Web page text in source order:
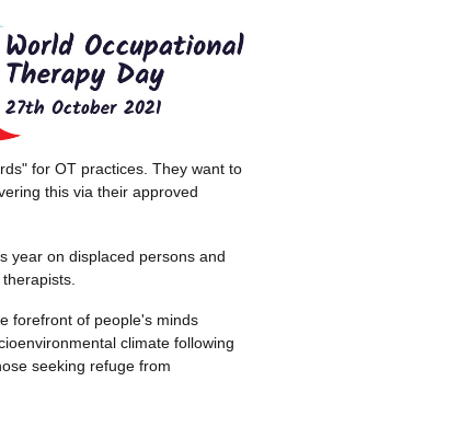
for OT practices. They want to
this via their approved
year on displaced persons and
forefront of people's minds
climate following
seeking refuge from